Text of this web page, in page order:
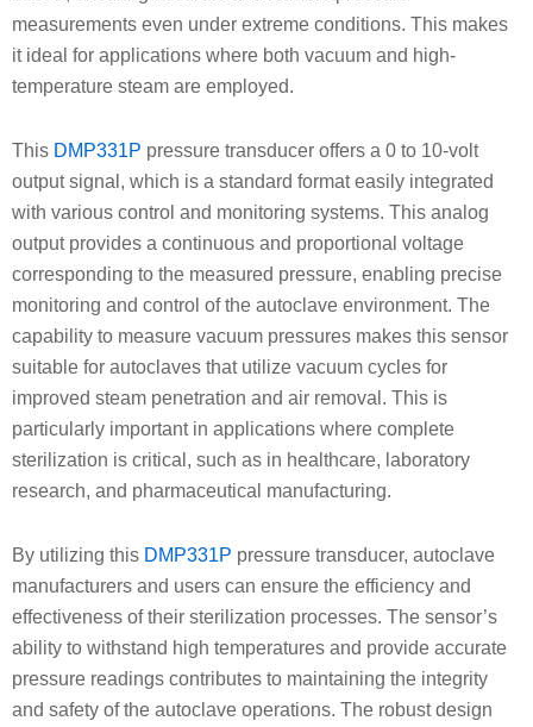
measurements even under extreme conditions. This makes
it ideal for applications where both vacuum and high-
temperature steam are employed.
This DMP331P pressure transducer offers a 0 to 10-volt
output signal, which is a standard format easily integrated
with various control and monitoring systems. This analog
output provides a continuous and proportional voltage
corresponding to the measured pressure, enabling precise
monitoring and control of the autoclave environment. The
capability to measure vacuum pressures makes this sensor
suitable for autoclaves that utilize vacuum cycles for
improved steam penetration and air removal. This is
particularly important in applications where complete
sterilization is critical, such as in healthcare, laboratory
research, and pharmaceutical manufacturing.
By utilizing this DMP331P pressure transducer, autoclave
manufacturers and users can ensure the efficiency and
effectiveness of their sterilization processes. The sensor’s
ability to withstand high temperatures and provide accurate
pressure readings contributes to maintaining the integrity
and safety of the autoclave operations. The robust design